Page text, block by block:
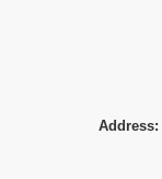
Address: